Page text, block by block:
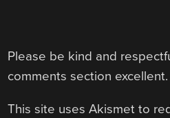
Please be kind and
comments section excellent.
This site uses Akismet to